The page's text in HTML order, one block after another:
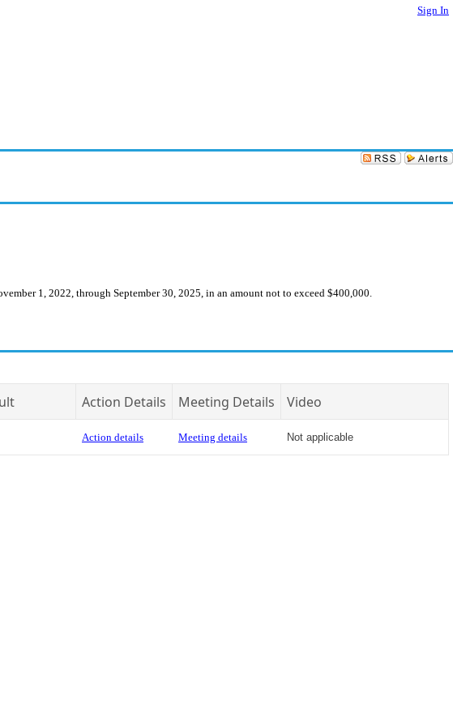
Sign In
1, 2022, through September 30, 2025, in an amount not to exceed $400,000.
Action Details Meeting Details Video
Action details Meeting details Not applicable